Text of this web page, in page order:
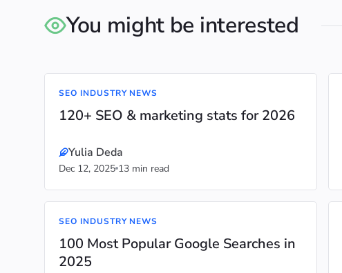
You might be interested
SEO INDUSTRY NEWS
120+ SEO & marketing stats for 2026
Yulia Deda
Dec 12, 2025 13 min read
SEO INDUSTRY NEWS
100 Most Popular Google Searches in
2025